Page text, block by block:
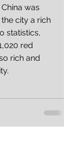
was
city a rich
statistics,
red
rich and